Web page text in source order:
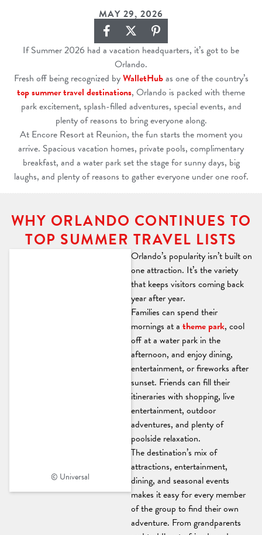
MAY 29, 2026
If Summer 2026 had a vacation headquarters, it’s got to be
Orlando.
Fresh off being recognized byWalletHubas one of the country’s
top summer travel destinations, Orlando is packed with theme
park excitement, splash-filled adventures, special events, and
plenty of reasons to bring everyone along.
At Encore Resort at Reunion, the fun starts the moment you
arrive. Spacious vacation homes, private pools, complimentary
breakfast, and a water park set the stage for sunny days, big
laughs, and plenty of reasons to gather everyone under one roof.
WHY ORLANDO CONTINUES TO
TOP SUMMER TRAVEL LISTS
© Universal
Orlando’s popularity isn’t built on
one attraction. It’s the variety
that keeps visitors coming back
year after year.
Families can spend their
mornings at a theme park, cool
off at a water park in the
afternoon, and enjoy dining,
entertainment, or fireworks after
sunset. Friends can fill their
itineraries with shopping, live
entertainment, outdoor
adventures, and plenty of
poolside relaxation.
The destination’s mix of
attractions, entertainment,
dining, and seasonal events
makes it easy for every member
of the group to find their own
adventure. From grandparents